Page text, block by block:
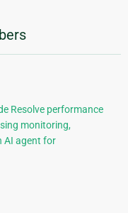
Resolve performance
monitoring,
AI agent for